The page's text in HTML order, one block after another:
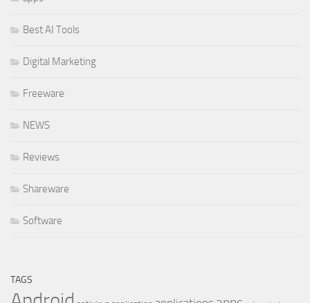
Best AI Tools
Digital Marketing
Freeware
NEWS
Reviews
Shareware
Software
TAGS